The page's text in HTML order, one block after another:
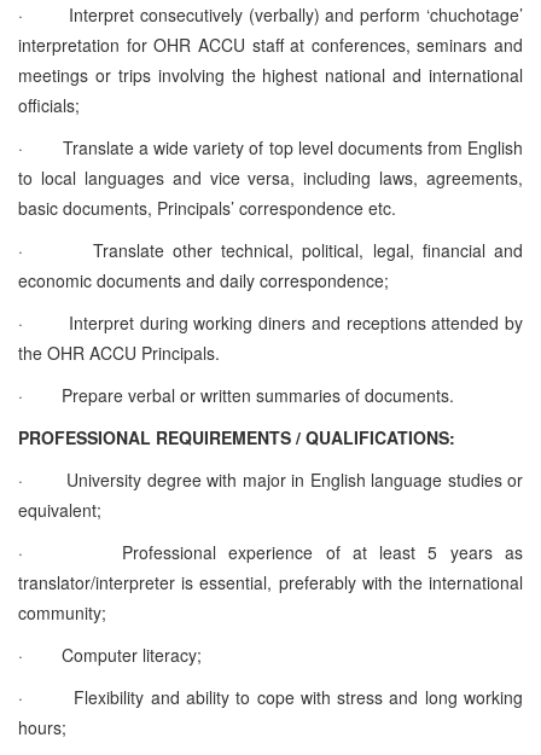
·
Interpret consecutively (verbally) and perform ‘chuchotage’
interpretation for OHR ACCU staff at conferences, seminars and
meetings or trips involving the highest national and international
officials;
·
Translate a wide variety of top level documents from English
to local languages and vice versa, including laws, agreements,
basic documents, Principals’ correspondence etc.
·
Translate other technical, political, legal, financial and
economic documents and daily correspondence;
·
Interpret during working diners and receptions attended by
the OHR ACCU Principals.
·
Prepare verbal or written summaries of documents.
PROFESSIONAL REQUIREMENTS / QUALIFICATIONS:
·
University degree with major in English language studies or
equivalent;
·
Professional experience of at least 5 years as
translator/interpreter is essential, preferably with the international
community;
·
Computer literacy;
·
Flexibility and ability to cope with stress and long working
hours;